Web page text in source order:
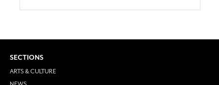
SECTIONS
ARTS & CULTURE